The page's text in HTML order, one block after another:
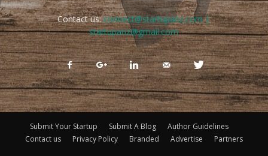
Contact us:connect@startupanz.com |
startupanz@gmail.com
Submit Your Startup Submit A Blog
Author Guidelines
Contact us
Privacy Policy Branded Advertise Partners